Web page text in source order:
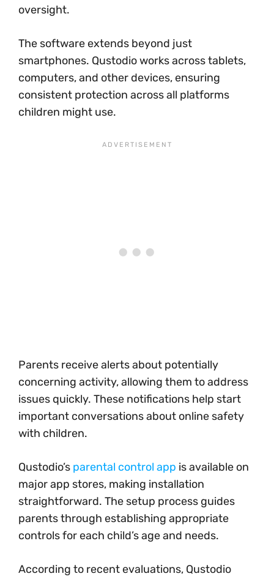
oversight.
The software extends beyond just
smartphones. Qustodio works across tablets,
computers, and other devices, ensuring
consistent protection across all platforms
children might use.
Parents receive alerts about potentially
concerning activity, allowing them to address
issues quickly. These notifications help start
important conversations about online safety
with children.
Qustodio’s parental control app is available on
major app stores, making installation
straightforward. The setup process guides
parents through establishing appropriate
controls for each child’s age and needs.
According to recent evaluations, Qustodio